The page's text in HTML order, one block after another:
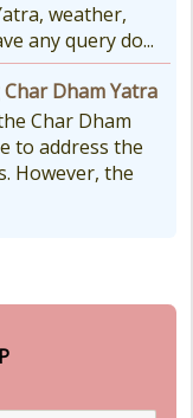
weather,
any query do...
Dham Yatra
Char Dham
to address the
However, the